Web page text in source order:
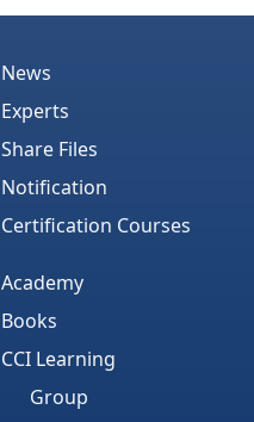
News
Experts
Share Files
Notification
Certification Courses
Academy
Books
CCI Learning
Group